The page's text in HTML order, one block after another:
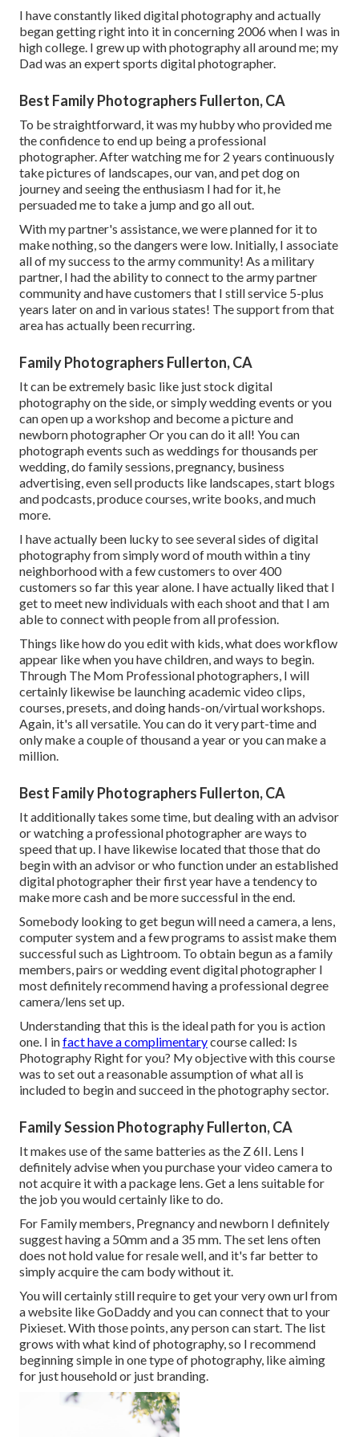
I have constantly liked digital photography and actually
began getting right into it in concerning 2006 when I was in
high college. I grew up with photography all around me; my
Dad was an expert sports digital photographer.
Best Family Photographers Fullerton, CA
To be straightforward, it was my hubby who provided me
the confidence to end up being a professional
photographer. After watching me for 2 years continuously
take pictures of landscapes, our van, and pet dog on
journey and seeing the enthusiasm I had for it, he
persuaded me to take a jump and go all out.
With my partner's assistance, we were planned for it to
make nothing, so the dangers were low. Initially, I associate
all of my success to the army community! As a military
partner, I had the ability to connect to the army partner
community and have customers that I still service 5-plus
years later on and in various states! The support from that
area has actually been recurring.
Family Photographers Fullerton, CA
It can be extremely basic like just stock digital
photography on the side, or simply wedding events or you
can open up a workshop and become a picture and
newborn photographer Or you can do it all! You can
photograph events such as weddings for thousands per
wedding, do family sessions, pregnancy, business
advertising, even sell products like landscapes, start blogs
and podcasts, produce courses, write books, and much
more.
I have actually been lucky to see several sides of digital
photography from simply word of mouth within a tiny
neighborhood with a few customers to over 400
customers so far this year alone. I have actually liked that I
get to meet new individuals with each shoot and that I am
able to connect with people from all profession.
Things like how do you edit with kids, what does workflow
appear like when you have children, and ways to begin.
Through The Mom Professional photographers, I will
certainly likewise be launching academic video clips,
courses, presets, and doing hands-on/virtual workshops.
Again, it's all versatile. You can do it very part-time and
only make a couple of thousand a year or you can make a
million.
Best Family Photographers Fullerton, CA
It additionally takes some time, but dealing with an advisor
or watching a professional photographer are ways to
speed that up. I have likewise located that those that do
begin with an advisor or who function under an established
digital photographer their first year have a tendency to
make more cash and be more successful in the end.
Somebody looking to get begun will need a camera, a lens,
computer system and a few programs to assist make them
successful such as Lightroom. To obtain begun as a family
members, pairs or wedding event digital photographer I
most definitely recommend having a professional degree
camera/lens set up.
Understanding that this is the ideal path for you is action
one. I infact have a complimentarycourse called: Is
Photography Right for you? My objective with this course
was to set out a reasonable assumption of what all is
included to begin and succeed in the photography sector.
Family Session Photography Fullerton, CA
It makes use of the same batteries as the Z 6II. Lens I
definitely advise when you purchase your video camera to
not acquire it with a package lens. Get a lens suitable for
the job you would certainly like to do.
For Family members, Pregnancy and newborn I definitely
suggest having a 50mm and a 35 mm. The set lens often
does not hold value for resale well, and it's far better to
simply acquire the cam body without it.
You will certainly still require to get your very own url from
a website like GoDaddy and you can connect that to your
Pixieset. With those points, any person can start. The list
grows with what kind of photography, so I recommend
beginning simple in one type of photography, like aiming
for just household or just branding.